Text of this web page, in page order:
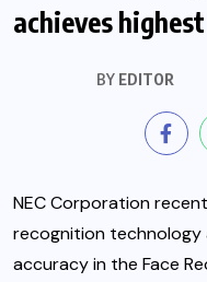
achieves
BY EDITOR
NEC Corporation
recognition technology
accuracy in the Face